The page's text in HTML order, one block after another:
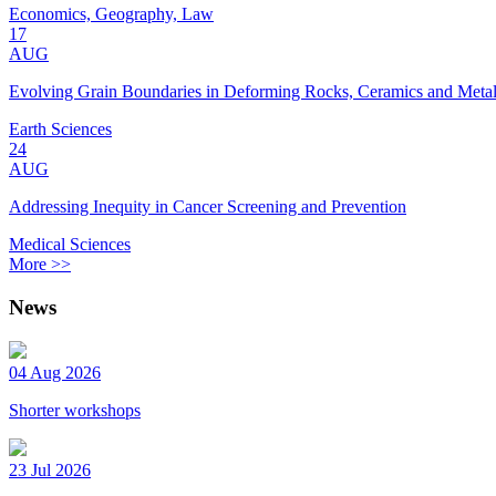
Economics, Geography, Law
17
AUG
Evolving Grain Boundaries in Deforming Rocks, Ceramics and
Earth Sciences
24
AUG
Addressing Inequity in Cancer Screening and Prevention
Medical Sciences
More >>
News
04 Aug 2026
Shorter workshops
23 Jul 2026